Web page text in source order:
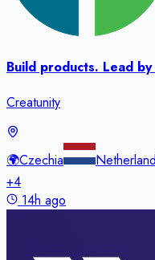
Build products. Lead
Creatunity
🌍Czechia
+4
14h ago